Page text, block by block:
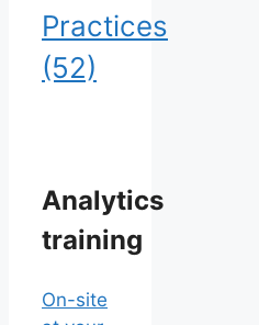
Practices
(52)
Analytics
training
On-site